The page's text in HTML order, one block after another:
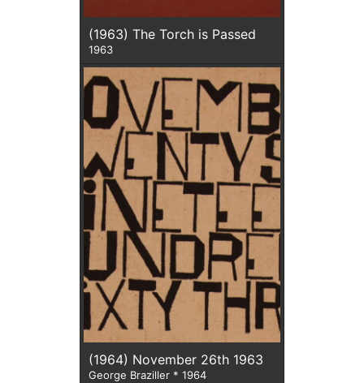
(1963) The Torch is Passed
1963
(1964) November 26th 1963
George Braziller * 1964